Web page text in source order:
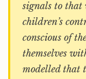
signals to that
children’s
conscious of
themselves
modelled that